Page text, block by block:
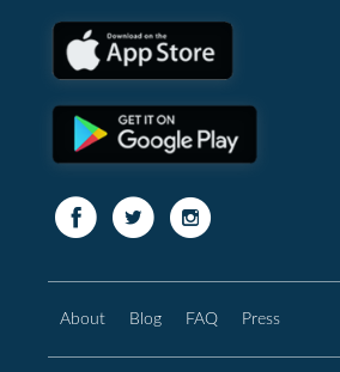
About Blog FAQ Press